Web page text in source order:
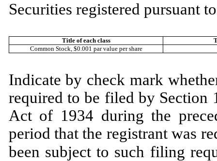
Securities registered pursuant
Title of each class
Common Stock, $0.001 par value per share
Indicate by check mark
required to be filed by Section
Act of 1934 during the
period that the registrant was
been subject to such filing